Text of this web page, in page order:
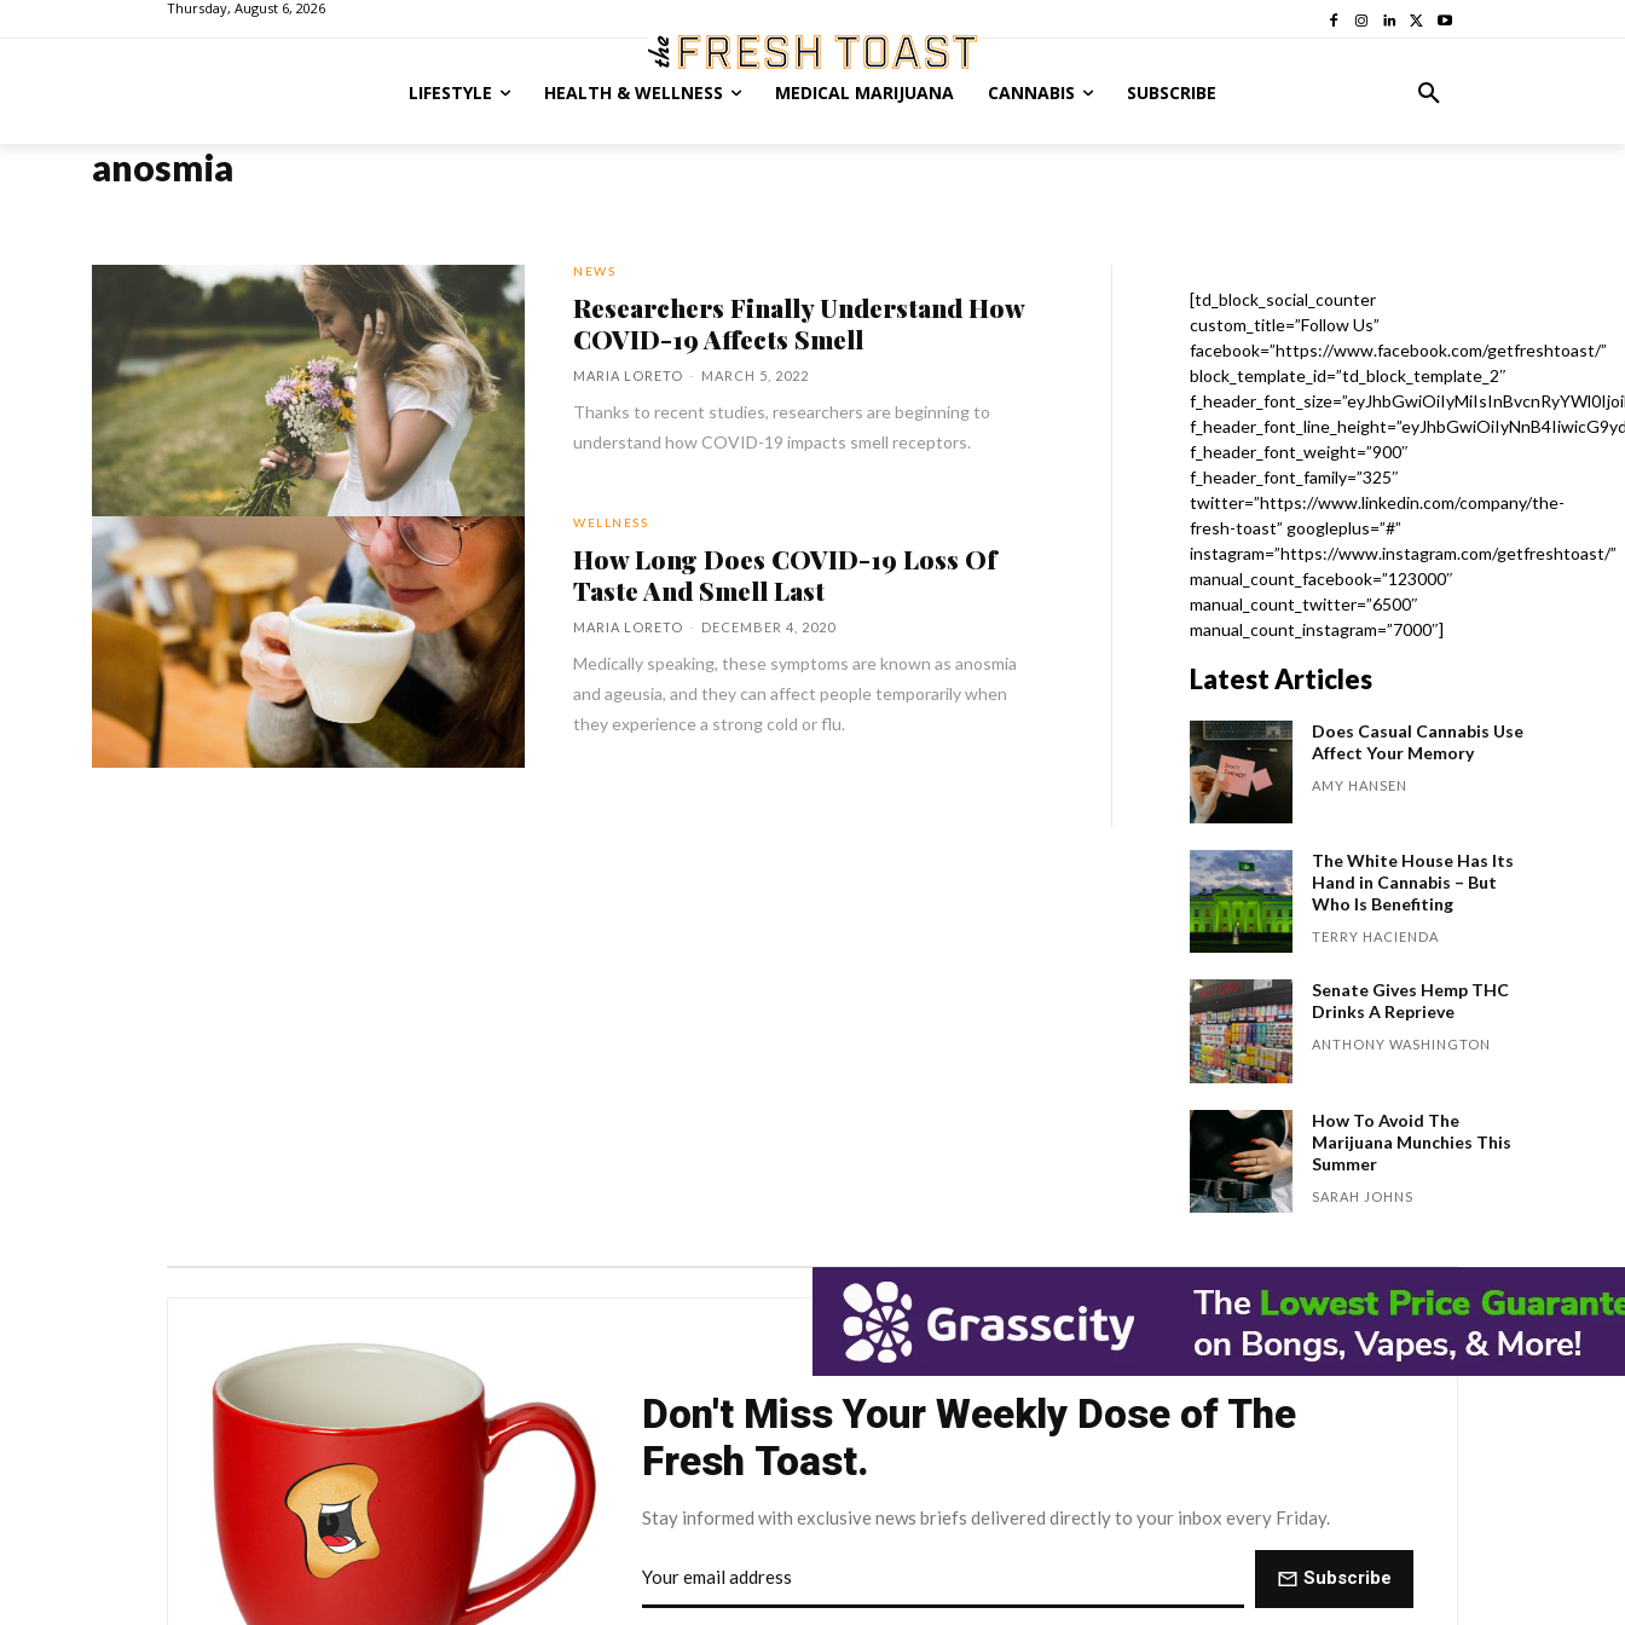
Thursday, August 6, 2026
LIFESTYLE HEALTH & WELLNESS MEDICAL MARIJUANA CANNABIS SUBSCRIBE
anosmia
NEWS
Researchers Finally Understand How
COVID-19 Affects Smell
MARIA LORETO - MARCH 5, 2022
Thanks to recent studies, researchers are beginning to
understand how COVID-19 impacts smell receptors.
WELLNESS
How Long Does COVID-19 Loss Of
Taste And Smell Last
MARIA LORETO - DECEMBER 4, 2020
Medically speaking, these symptoms are known as anosmia
and ageusia, and they can affect people temporarily when
they experience a strong cold or flu.
[td_block_social_counter
custom_title=”Follow Us”
facebook=”https://www.facebook.com/getfreshtoast/”
block_template_id=”td_block_template_2″
f_header_font_weight=”900″
f_header_font_family=”325″
twitter=”https://www.linkedin.com/company/the-
fresh-toast” googleplus=”#”
instagram=”https://www.instagram.com/getfreshtoast/”
manual_count_facebook=”123000″
manual_count_twitter=”6500″
manual_count_instagram=”7000″]
Latest Articles
Does Casual Cannabis Use
Affect Your Memory
AMY HANSEN
The White House Has Its
Hand in Cannabis – But
Who Is Benefiting
TERRY HACIENDA
Senate Gives Hemp THC
Drinks A Reprieve
ANTHONY WASHINGTON
How To Avoid The
Marijuana Munchies This
Summer
SARAH JOHNS
Don't Miss Your Weekly Dose of The
Fresh Toast.
Stay informed with exclusive news briefs delivered directly to your inbox every Friday.
Subscribe